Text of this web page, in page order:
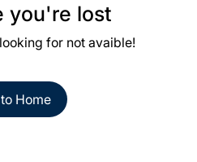
you're lost
for not avaible!
Home